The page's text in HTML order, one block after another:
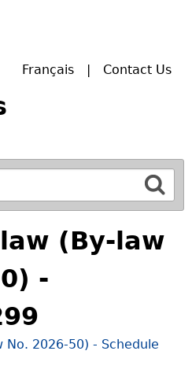
Français Contact Us
(By-law
-
No. 2026-50) - Schedule